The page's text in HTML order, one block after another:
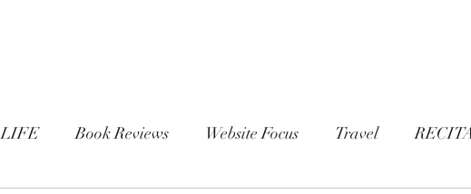
LIFE Book Reviews Website Focus Travel